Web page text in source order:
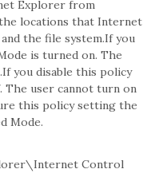
Explorer from
locations that Internet
the file system.If you
is turned on. The
you disable this policy
user cannot turn on
this policy setting the
Mode.
Control